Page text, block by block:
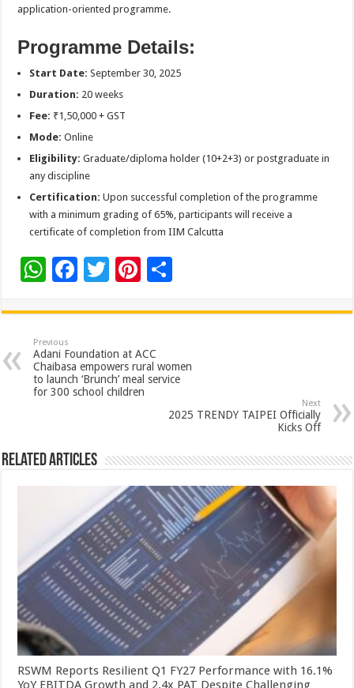
application-oriented programme.
Programme Details:
Start Date: September 30, 2025
Duration: 20 weeks
Fee: ₹1,50,000 + GST
Mode: Online
Eligibility: Graduate/diploma holder (10+2+3) or postgraduate in
any discipline
Certification: Upon successful completion of the programme
with a minimum grading of 65%, participants will receive a
certificate of completion from IIM Calcutta
W
at
sA
p
p
F
e
b
o
o
T
tt
er
Pi
er
es
t
ar
Previous
Adani Foundation at ACC
Chaibasa empowers rural women
to launch ‘Brunch’ meal service
for 300 school children
Next
2025 TRENDY TAIPEI Officially
Kicks Off
Related Articles
RSWM Reports Resilient Q1 FY27 Performance with 16.1%
YoY EBITDA Growth and 2.4x PAT Despite Challenging